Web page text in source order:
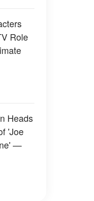
Role
Heads
'Joe
—